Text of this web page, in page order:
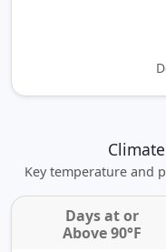
Key temperature and
Days at or
Above 90°F